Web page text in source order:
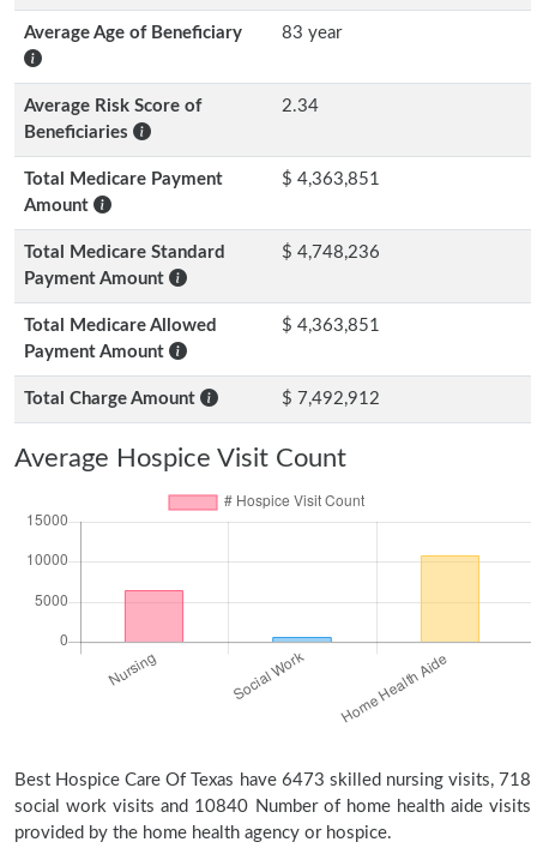
Average Age of Beneficiary 83 year
Average Risk Score of
Beneficiaries
2.34
Total Medicare Payment
Amount
$ 4,363,851
Total Medicare Standard
Payment Amount
$ 4,748,236
Total Medicare Allowed
Payment Amount
$ 4,363,851
Total Charge Amount $ 7,492,912
Average Hospice Visit Count
Best Hospice Care Of Texas have 6473 skilled nursing visits, 718
social work visits and 10840 Number of home health aide visits
provided by the home health agency or hospice.